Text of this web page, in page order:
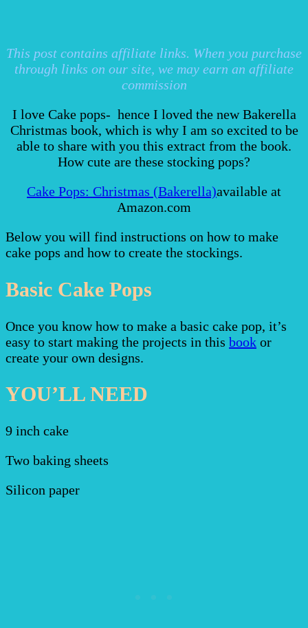
This post contains affiliate links. When you purchase
through links on our site, we may earn an affiliate
commission
I love Cake pops- hence I loved the new Bakerella
Christmas book, which is why I am so excited to be
able to share with you this extract from the book.
How cute are these stocking pops?
Cake Pops: Christmas (Bakerella)available at
Amazon.com
Below you will find instructions on how to make
cake pops and how to create the stockings.
Basic Cake Pops
Once you know how to make a basic cake pop, it’s
easy to start making the projects in this book or
create your own designs.
YOU’LL NEED
9 inch cake
Two baking sheets
Silicon paper